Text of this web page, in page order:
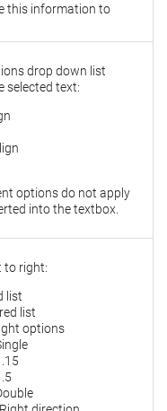
this information to
drop down list
selected text:
options do not apply
into the textbox.
to right:
list
list
options